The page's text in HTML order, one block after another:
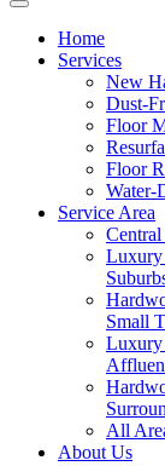
Home
Services
New
Dust-
Floor
Floor
Water-
Service Area
Luxury
Small
Luxury
All
About Us